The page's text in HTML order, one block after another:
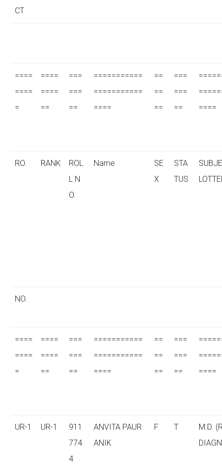
CT
====
====
=
====
====
==
===
===
==
===========
===========
====
==
==
==
===
===
==
====
RO. RANK
ROL
L N
O.
Name
SE
X
STA
TUS
NO.
====
====
=
====
====
==
===
===
==
===========
===========
====
==
==
==
===
===
==
====
UR-1 UR-1
911
774
4
ANVITA PAUR
ANIK
F T
M.D.